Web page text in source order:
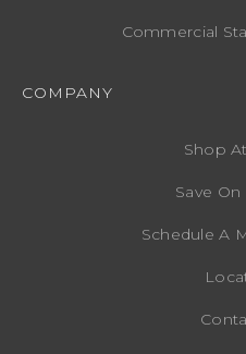
Commercial
COMPANY
Shop
Save
Schedule A